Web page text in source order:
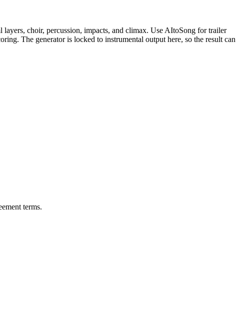
layers, choir, percussion, impacts, and climax. Use AItoSong for trailer
The generator is locked to instrumental output here, so the result can
terms.